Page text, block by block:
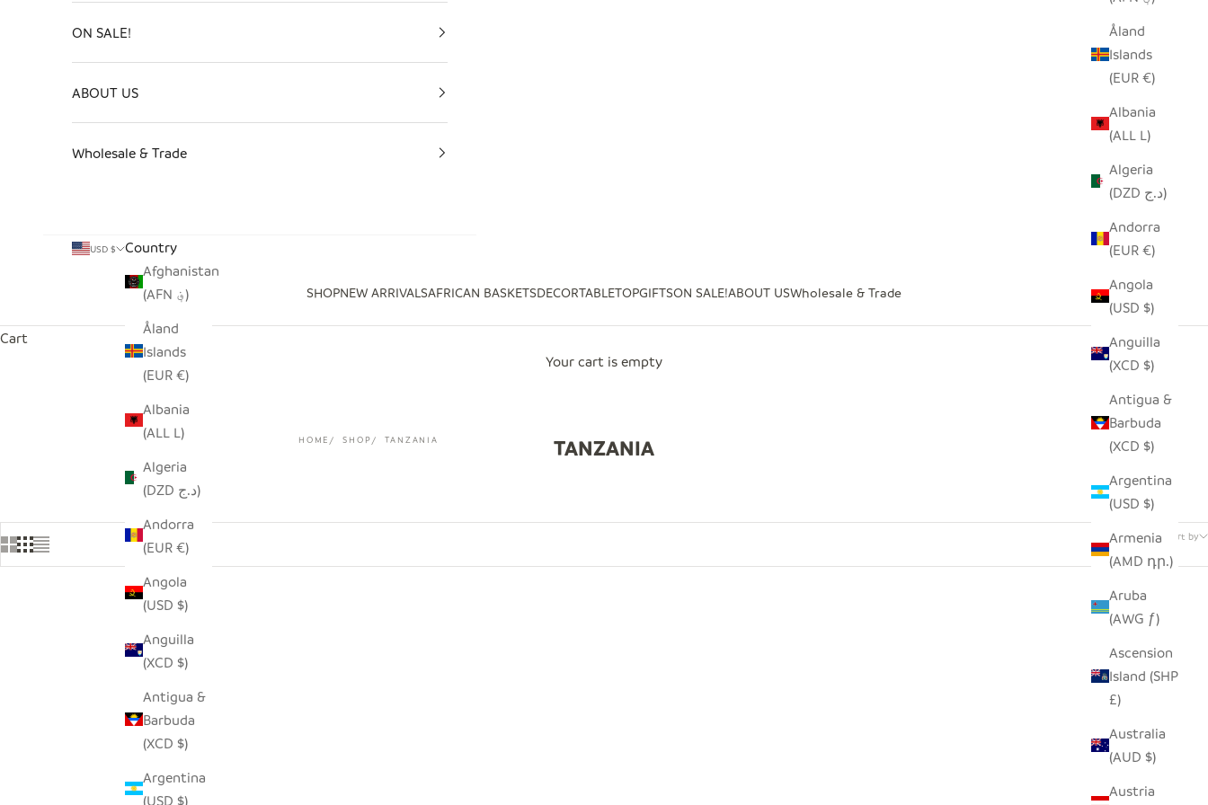
SHOPNEW ARRIVALSAFRICAN BASKETSDECORTABLETOPGIFTSON SALE!ABOUT USWholesale & Trade
Åland
Islands
(EUR €)
Albania
(ALL L)
Algeria
(DZD د.ج)
Andorra
(EUR €)
Angola
(USD $)
Anguilla
(XCD $)
Antigua &
Barbuda
(XCD $)
Argentina
(USD $)
Armenia
(AMD դր.)
Aruba
(AWG ƒ)
Ascension
Island (SHP
£)
Australia
(AUD $)
Austria
ON SALE!
ABOUT US
Wholesale & Trade
USD $
Country
Afghanistan
(AFN ؋)
Åland
Islands
(EUR €)
Albania
(ALL L)
Algeria
(DZD د.ج)
Andorra
(EUR €)
Angola
(USD $)
Anguilla
(XCD $)
Antigua &
Barbuda
(XCD $)
Argentina
(USD $)
Cart
Your cart is empty
HOME SHOP TANZANIA TANZANIA
Sort by